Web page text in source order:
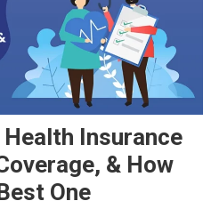
Insurance
& How
One